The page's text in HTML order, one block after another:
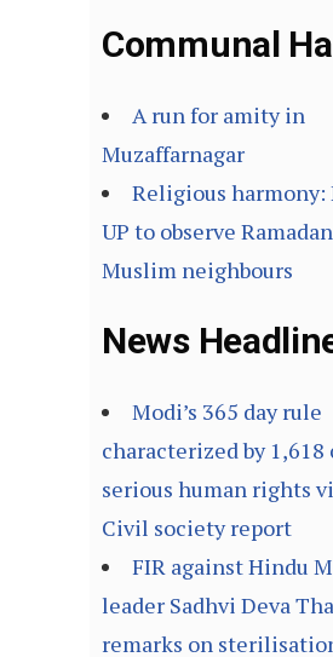
Communal
A run for amity in
Muzaffarnagar
Religious harmony:
UP to observe
Muslim neighbours
News
Modi’s 365 day rule
characterized by 1,618
serious human rights
Civil society report
FIR against Hindu
leader Sadhvi Deva
remarks on